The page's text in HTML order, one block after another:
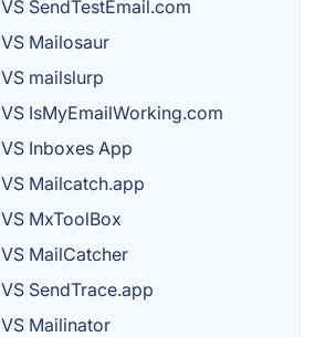
VS SendTestEmail.com
VS Mailosaur
VS mailslurp
VS IsMyEmailWorking.com
VS Inboxes App
VS Mailcatch.app
VS MxToolBox
VS MailCatcher
VS SendTrace.app
VS Mailinator